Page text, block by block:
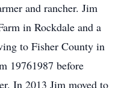
and rancher. Jim
in Rockdale and a
to Fisher County in
19761987 before
In 2013 Jim moved to